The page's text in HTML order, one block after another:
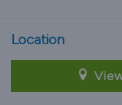
Location